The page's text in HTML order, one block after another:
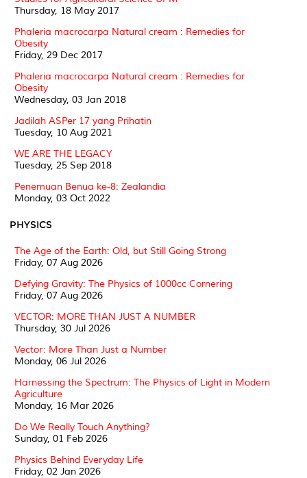
Thursday, 18 May 2017
Phaleria macrocarpa Natural cream : Remedies for
Obesity
Friday, 29 Dec 2017
Phaleria macrocarpa Natural cream : Remedies for
Obesity
Wednesday, 03 Jan 2018
Jadilah ASPer 17 yang Prihatin
Tuesday, 10 Aug 2021
WE ARE THE LEGACY
Tuesday, 25 Sep 2018
Penemuan Benua ke-8: Zealandia
Monday, 03 Oct 2022
PHYSICS
The Age of the Earth: Old, but Still Going Strong
Friday, 07 Aug 2026
Defying Gravity: The Physics of 1000cc Cornering
Friday, 07 Aug 2026
VECTOR: MORE THAN JUST A NUMBER
Thursday, 30 Jul 2026
Vector: More Than Just a Number
Monday, 06 Jul 2026
Harnessing the Spectrum: The Physics of Light in Modern
Agriculture
Monday, 16 Mar 2026
Do We Really Touch Anything?
Sunday, 01 Feb 2026
Physics Behind Everyday Life
Friday, 02 Jan 2026